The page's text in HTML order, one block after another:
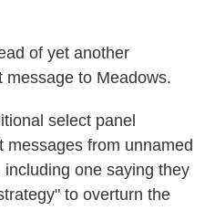
of yet another
message to Meadows.
select panel
messages from unnamed
including one saying they
to overturn the